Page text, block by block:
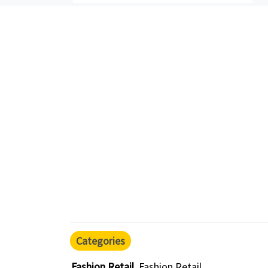
Categories